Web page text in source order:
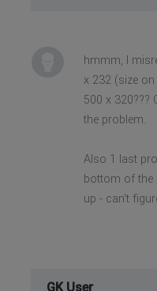
hmmm, I
x 232 (size
500 x 320???
the problem.
Also 1 last
bottom of the
up - can't
GK User